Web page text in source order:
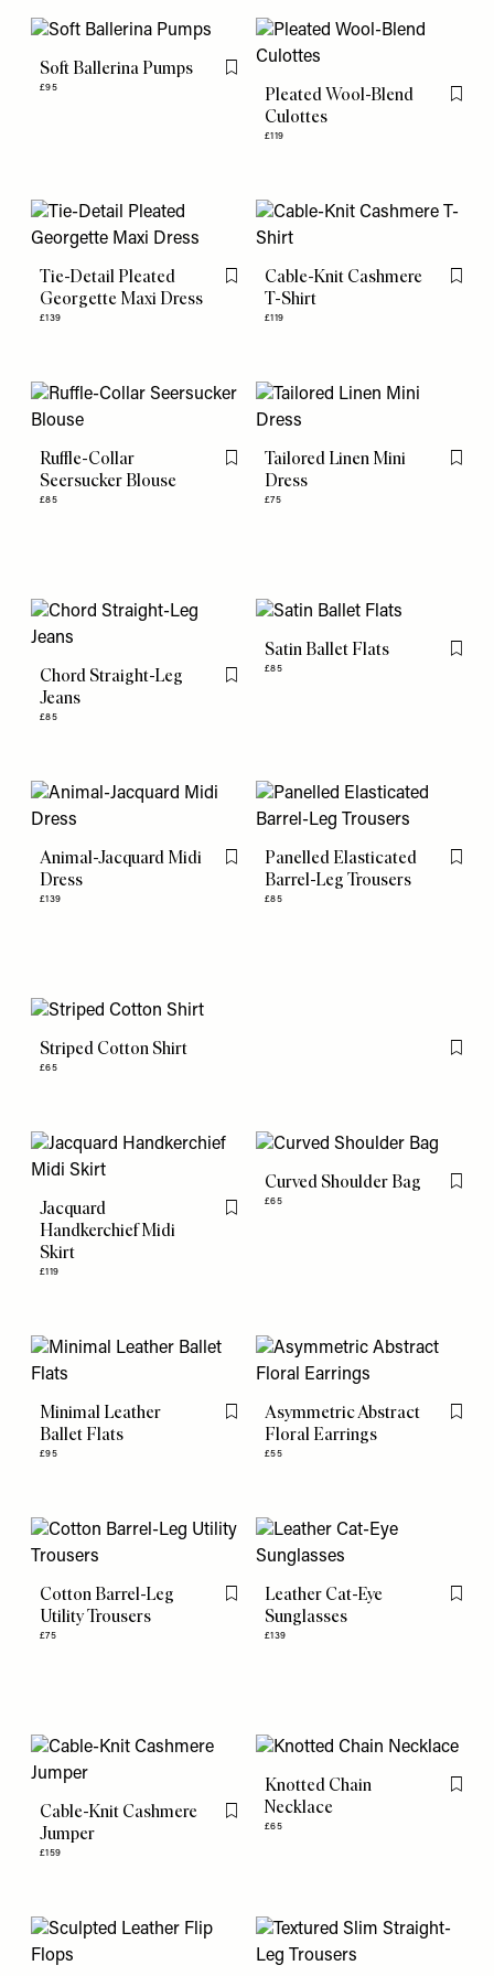
Soft Ballerina Pumps
£95
Flag this item
Pleated Wool-Blend
Culottes
£119
Flag
Tie-Detail Pleated
Georgette Maxi Dress
£139
Flag this item
Cable-Knit Cashmere
T-Shirt
£119
Flag
Ruffle-Collar
Seersucker Blouse
£85
Flag this item
Tailored Linen Mini
Dress
£75
Flag
Chord Straight-Leg
Jeans
£85
Flag this item
Satin Ballet Flats
£85
Flag
Animal-Jacquard Midi
Dress
£139
Flag this item
Panelled Elasticated
Barrel-Leg Trousers
£85
Flag
Striped Cotton Shirt
£65
Flag
Jacquard
Handkerchief Midi
Skirt
£119
Flag this item
Curved Shoulder Bag
£65
Flag
Minimal Leather
Ballet Flats
£95
Flag this item
Asymmetric Abstract
Floral Earrings
£55
Flag
Cotton Barrel-Leg
Utility Trousers
£75
Flag this item
Leather Cat-Eye
Sunglasses
£139
Flag
Cable-Knit Cashmere
Jumper
£159
Flag this item
Knotted Chain
Necklace
£65
Flag